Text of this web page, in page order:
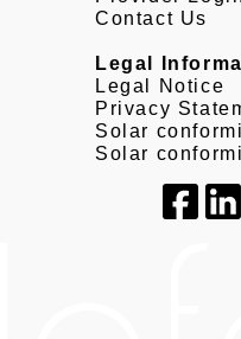
Contact Us
Legal
Legal Notice
Privacy
Solar
Solar